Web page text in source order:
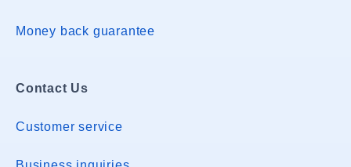
Money back guarantee
Contact Us
Customer service